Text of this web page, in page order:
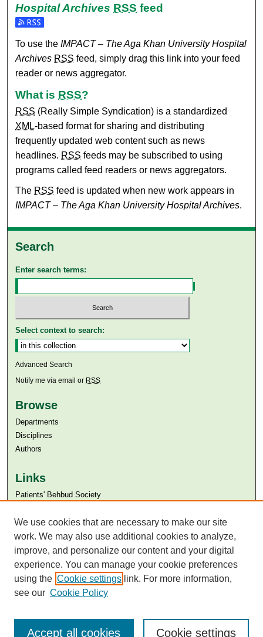
Hospital Archives RSS feed
Subscribe to the IMPACT – The Aga Khan University
To use theIMPACT – The Aga Khan University Hospital
Archives RSS feed, simply drag this link into your feed
reader or news aggregator.
What is RSS?
RSS (Really Simple Syndication) is a standardized
XML-based format for sharing and distributing
frequently updated web content such as news
headlines. RSS feeds may be subscribed to using
programs called feed readers or news aggregators.
The RSS feed is updated when new work appears in
IMPACT – The Aga Khan University Hospital Archives.
Search
Enter search terms:
Select context to search:
Advanced Search
Notify me via email or RSS
Browse
Departments
Disciplines
Authors
Links
Patients' Behbud Society
Aga Khan University Libraries
SAFARI (AKU Libraries’ Catalogue)
We use cookies that are necessary to make our site
work. We may also use additional cookies to analyze,
improve, and personalize our content and your digital
experience. You can manage your cookie preferences
using the Cookie settings link. For more information,
see our Cookie Policy
Cookie settings
Accept all cookies